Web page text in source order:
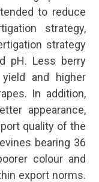
to reduce
strategy,
strategy
pH. Less berry
and higher
In addition,
appearance,
quality of the
bearing 36
colour and
export norms.